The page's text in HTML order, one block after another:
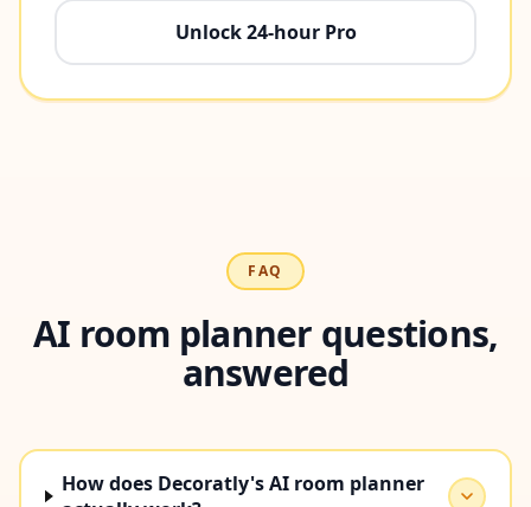
Unlock 24-hour Pro
FAQ
AI room planner questions,
answered
How does Decoratly's AI room planner